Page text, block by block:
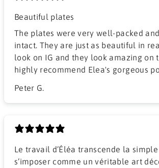
Beautiful plates
The plates were very well-packed
intact. They are just as beautiful in
look on IG and they look amazing on
highly recommend Elea's gorgeous
Peter G.
Le travail d’Éléa transcende la
s’imposer comme un véritable art